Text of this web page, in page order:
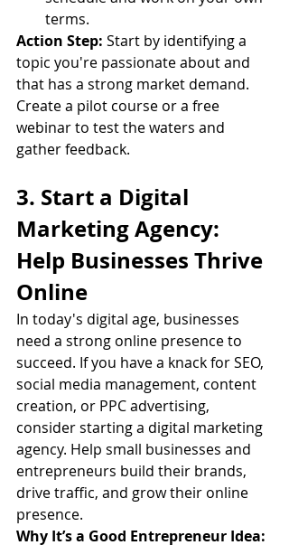
terms.
Action Step: Start by identifying a
topic you're passionate about and
that has a strong market demand.
Create a pilot course or a free
webinar to test the waters and
gather feedback.
3. Start a Digital
Marketing Agency:
Help Businesses Thrive
Online
In today's digital age, businesses
need a strong online presence to
succeed. If you have a knack for SEO,
social media management, content
creation, or PPC advertising,
consider starting a digital marketing
agency. Help small businesses and
entrepreneurs build their brands,
drive traffic, and grow their online
presence.
Why It’s a Good Entrepreneur Idea: